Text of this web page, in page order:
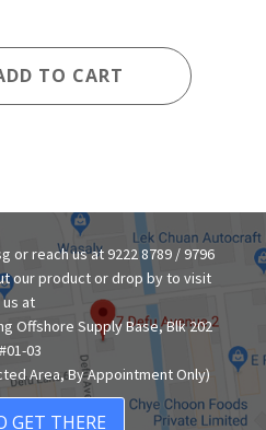
TO CART
or reach us at 9222 8789 / 9796
our product or drop by to visit
us at
Offshore Supply Base, Blk 202
#01-03
Area, By Appointment Only)
GET THERE